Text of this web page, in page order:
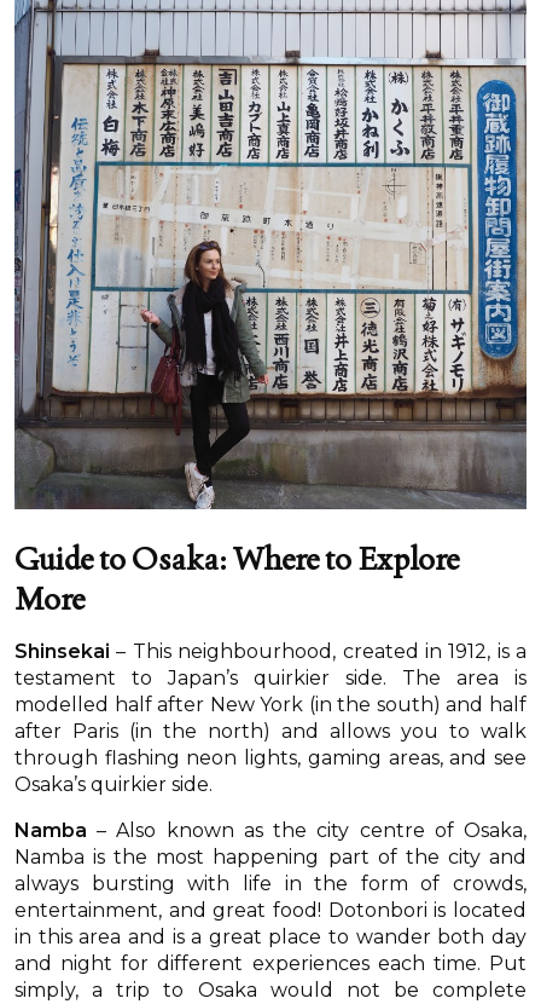
Guide to Osaka: Where to Explore
More
Shinsekai – This neighbourhood, created in 1912, is a
testament to Japan’s quirkier side. The area is
modelled half after New York (in the south) and half
after Paris (in the north) and allows you to walk
through flashing neon lights, gaming areas, and see
Osaka’s quirkier side.
Namba – Also known as the city centre of Osaka,
Namba is the most happening part of the city and
always bursting with life in the form of crowds,
entertainment, and great food! Dotonbori is located
in this area and is a great place to wander both day
and night for different experiences each time. Put
simply, a trip to Osaka would not be complete